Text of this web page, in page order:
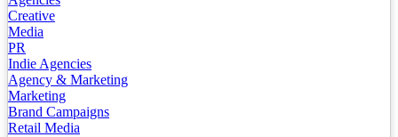
Creative
Media
PR
Indie Agencies
Agency & Marketing
Marketing
Brand Campaigns
Retail Media